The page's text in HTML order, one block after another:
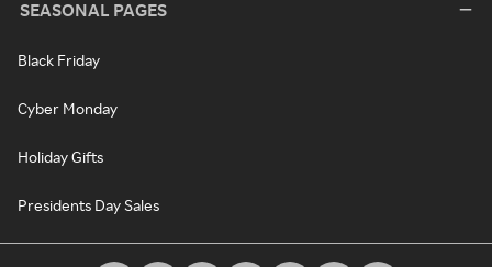
SEASONAL PAGES
Black Friday
Cyber Monday
Holiday Gifts
Presidents Day Sales